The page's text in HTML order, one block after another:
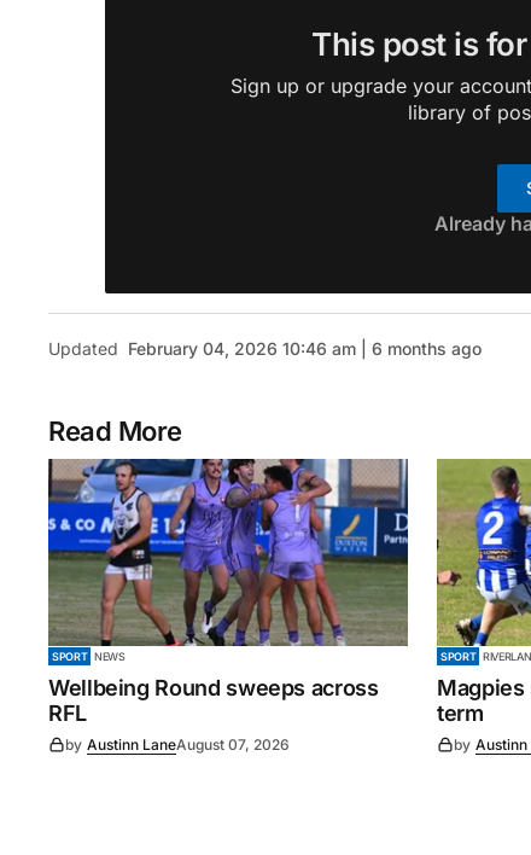
This post is
Sign up or upgrade your
library of
Already
Updated February 04, 2026 10:46 am | 6 months ago
Read More
SPORT NEWS
Wellbeing Round sweeps across
RFL
by Austinn LaneAugust 07, 2026
SPORT
Magpies
term
by Austinn